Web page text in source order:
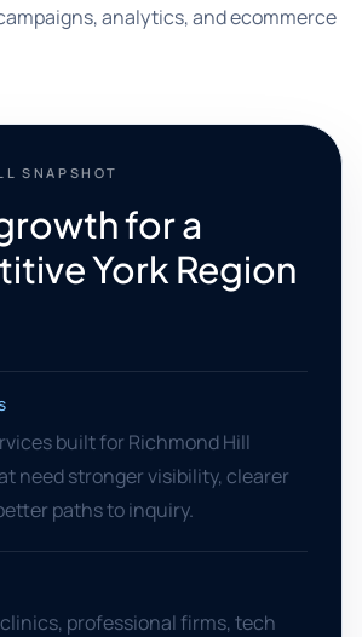
analytics, and ecommerce
SNAPSHOT
for a
York Region
built for Richmond Hill
need stronger visibility, clearer
paths to inquiry.
professional firms, tech